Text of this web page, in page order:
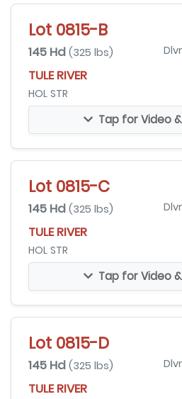
Lot 0815-B
145 Hd (325 lbs)
TULE RIVER
HOL STR
Tap for Video
Lot 0815-C
145 Hd (325 lbs)
TULE RIVER
HOL STR
Tap for Video
Lot 0815-D
145 Hd (325 lbs)
TULE RIVER